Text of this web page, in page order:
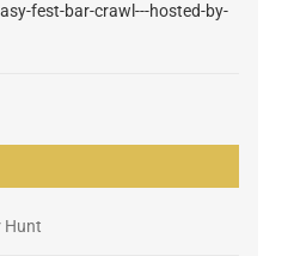
fest-bar-crawl---hosted-by-
Hunt